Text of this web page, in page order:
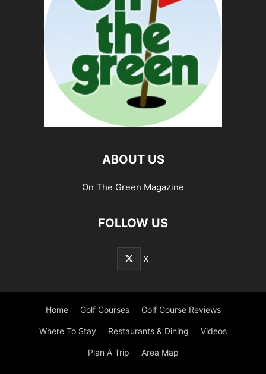
ABOUT US
On The Green Magazine
FOLLOW US
X
Home Golf Courses Golf Course Reviews
Where To Stay Restaurants & Dining Videos
Plan A Trip Area Map